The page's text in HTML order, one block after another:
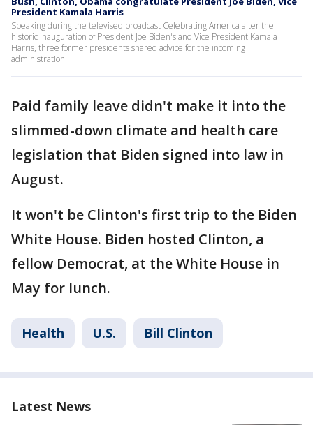
President Kamala Harris
Speaking during the televised broadcast Celebrating America after the
historic inauguration of President Joe Biden's and Vice President Kamala
Harris, three former presidents shared advice for the incoming
administration.
Paid family leave didn't make it into the
slimmed-down climate and health care
legislation that Biden signed into law in
August.
It won't be Clinton's first trip to the Biden
White House. Biden hosted Clinton, a
fellow Democrat, at the White House in
May for lunch.
Health U.S. Bill Clinton
Latest News